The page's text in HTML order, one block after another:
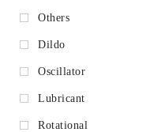
Others
Dildo
Oscillator
Lubricant
Rotational